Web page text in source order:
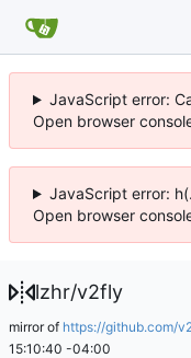
JavaScript error:
Open browser
JavaScript error:
Open browser
lzhr/v2fly
mirror of https://github.com/
15:10:40 -04:00